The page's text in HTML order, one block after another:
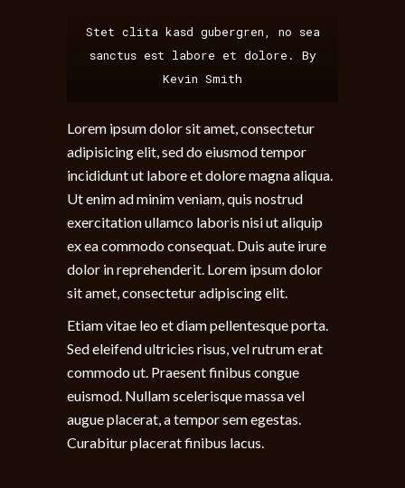
Stet clita kasd gubergren, no sea
sanctus est labore et dolore. By
Kevin Smith
Lorem ipsum dolor sit amet, consectetur
adipisicing elit, sed do eiusmod tempor
incididunt ut labore et dolore magna aliqua.
Ut enim ad minim veniam, quis nostrud
exercitation ullamco laboris nisi ut aliquip
ex ea commodo consequat. Duis aute irure
dolor in reprehenderit. Lorem ipsum dolor
sit amet, consectetur adipiscing elit.
Etiam vitae leo et diam pellentesque porta.
Sed eleifend ultricies risus, vel rutrum erat
commodo ut. Praesent finibus congue
euismod. Nullam scelerisque massa vel
augue placerat, a tempor sem egestas.
Curabitur placerat finibus lacus.